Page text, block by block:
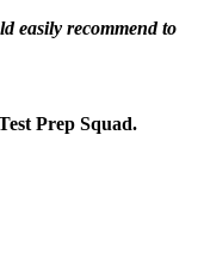
easily recommend to
Prep Squad.